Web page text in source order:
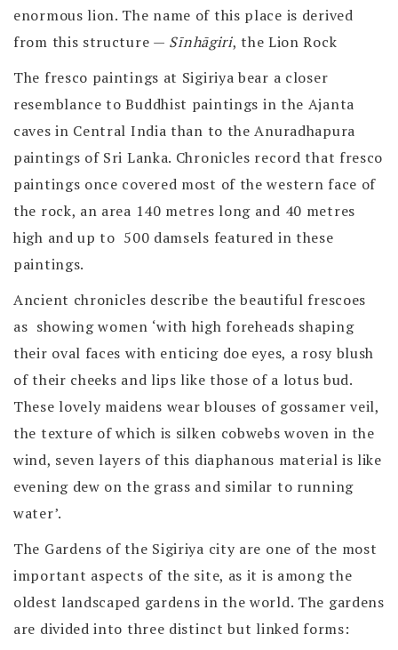
enormous lion. The name of this place is derived
from this structure — Sīnhāgiri, the Lion Rock
The fresco paintings at Sigiriya bear a closer
resemblance to Buddhist paintings in the Ajanta
caves in Central India than to the Anuradhapura
paintings of Sri Lanka. Chronicles record that fresco
paintings once covered most of the western face of
the rock, an area 140 metres long and 40 metres
high and up to 500 damsels featured in these
paintings.
Ancient chronicles describe the beautiful frescoes
as showing women ‘with high foreheads shaping
their oval faces with enticing doe eyes, a rosy blush
of their cheeks and lips like those of a lotus bud.
These lovely maidens wear blouses of gossamer veil,
the texture of which is silken cobwebs woven in the
wind, seven layers of this diaphanous material is like
evening dew on the grass and similar to running
water’.
The Gardens of the Sigiriya city are one of the most
important aspects of the site, as it is among the
oldest landscaped gardens in the world. The gardens
are divided into three distinct but linked forms: